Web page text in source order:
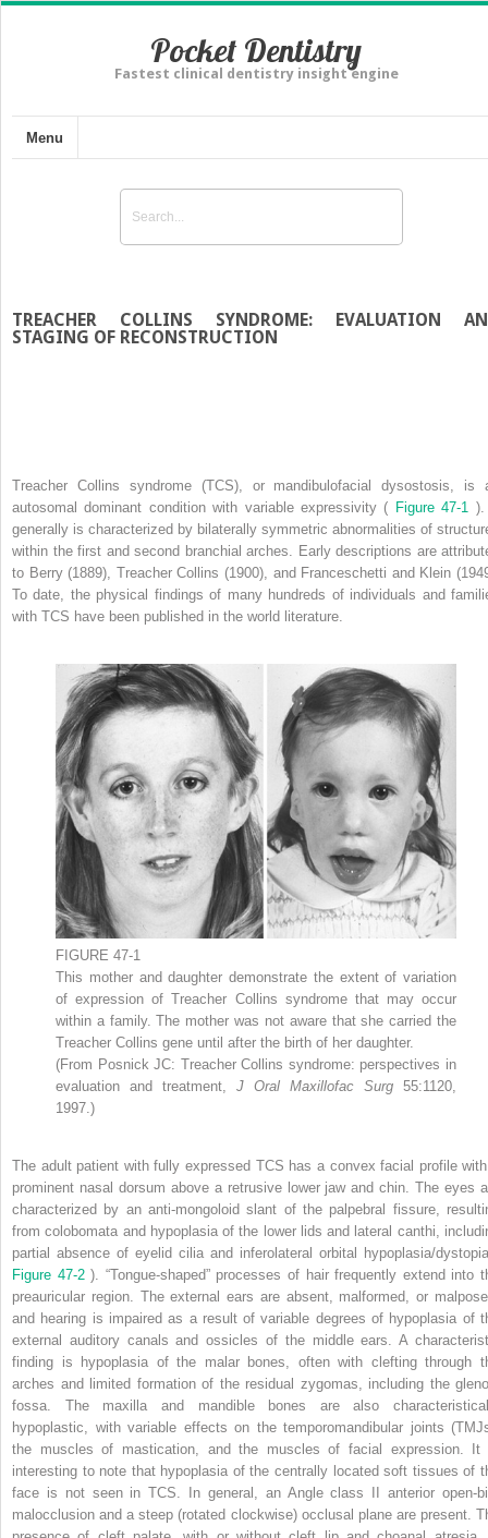
Pocket Dentistry
Fastest clinical dentistry insight engine
Menu
TREACHER COLLINS SYNDROME: EVALUATION
STAGING OF RECONSTRUCTION
Treacher Collins syndrome (TCS), or mandibulofacial dysostosis, is
autosomal dominant condition with variable expressivity ( Figure 47-1
generally is characterized by bilaterally symmetric abnormalities of
within the first and second branchial arches. Early descriptions are
to Berry (1889), Treacher Collins (1900), and Franceschetti and Klein
To date, the physical findings of many hundreds of individuals and
with TCS have been published in the world literature.
FIGURE 47-1
This mother and daughter demonstrate the extent of variation
of expression of Treacher Collins syndrome that may occur
within a family. The mother was not aware that she carried the
Treacher Collins gene until after the birth of her daughter.
(From Posnick JC: Treacher Collins syndrome: perspectives in
evaluation and treatment, J Oral Maxillofac Surg 55:1120,
1997.)
The adult patient with fully expressed TCS has a convex facial profile
prominent nasal dorsum above a retrusive lower jaw and chin. The eyes
characterized by an anti-mongoloid slant of the palpebral fissure,
from colobomata and hypoplasia of the lower lids and lateral canthi,
partial absence of eyelid cilia and inferolateral orbital hypoplasia/
Figure 47-2). “Tongue-shaped” processes of hair frequently extend into
preauricular region. The external ears are absent, malformed, or
and hearing is impaired as a result of variable degrees of hypoplasia of
external auditory canals and ossicles of the middle ears. A
finding is hypoplasia of the malar bones, often with clefting through
arches and limited formation of the residual zygomas, including the
fossa. The maxilla and mandible bones are also
hypoplastic, with variable effects on the temporomandibular joints
the muscles of mastication, and the muscles of facial expression. It
interesting to note that hypoplasia of the centrally located soft tissues of
face is not seen in TCS. In general, an Angle class II anterior open-
malocclusion and a steep (rotated clockwise) occlusal plane are present.